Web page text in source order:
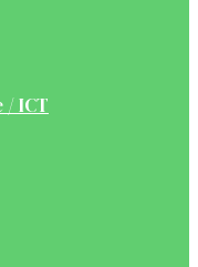
/ ICT